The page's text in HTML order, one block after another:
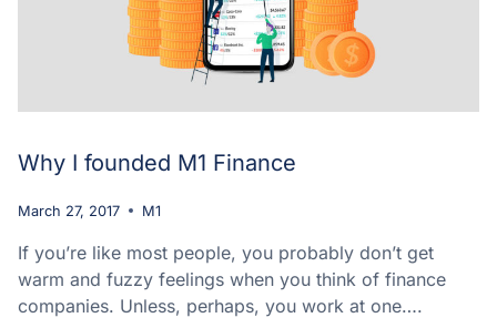
Why I founded M1 Finance
March 27, 2017 M1
If you’re like most people, you probably don’t get
warm and fuzzy feelings when you think of finance
companies. Unless, perhaps, you work at one….